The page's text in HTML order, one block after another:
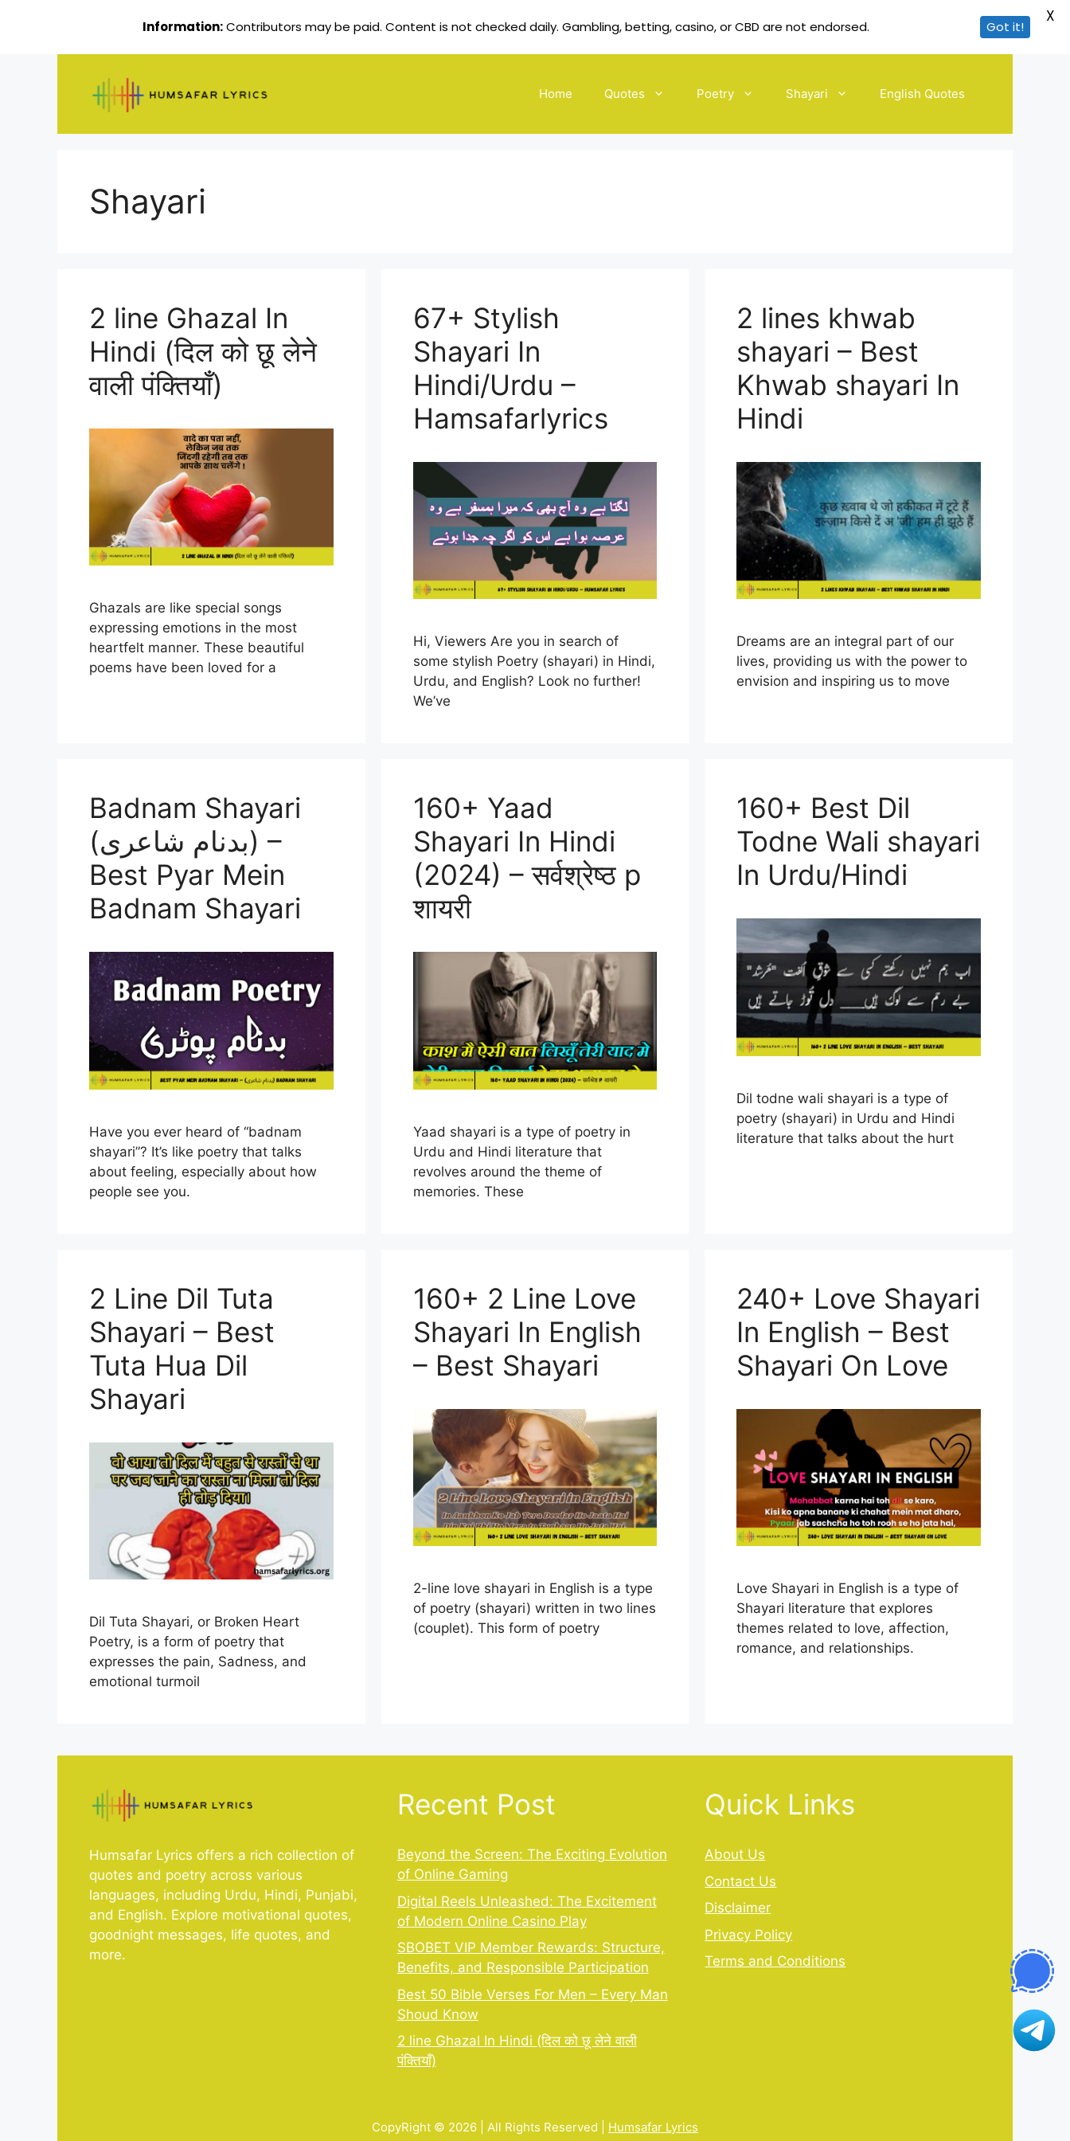
Home Quotes Poetry Shayari English Quotes
Shayari
2 line Ghazal In
Hindi (दिल को छू लेने
वाली पंक्तियाँ)
Ghazals are like special songs
expressing emotions in the most
heartfelt manner. These beautiful
poems have been loved for a
67+ Stylish
Shayari In
Hindi/Urdu –
Hamsafarlyrics
Hi, Viewers Are you in search of
some stylish Poetry (shayari) in Hindi,
Urdu, and English? Look no further!
We’ve
2 lines khwab
shayari – Best
Khwab shayari In
Hindi
Dreams are an integral part of our
lives, providing us with the power to
envision and inspiring us to move
Badnam Shayari
(بدنام شاعری) –
Best Pyar Mein
Badnam Shayari
Have you ever heard of “badnam
shayari”? It’s like poetry that talks
about feeling, especially about how
people see you.
160+ Yaad
Shayari In Hindi
(2024) – सर्वश्रेष्ठ p
शायरी
Yaad shayari is a type of poetry in
Urdu and Hindi literature that
revolves around the theme of
memories. These
160+ Best Dil
Todne Wali shayari
In Urdu/Hindi
Dil todne wali shayari is a type of
poetry (shayari) in Urdu and Hindi
literature that talks about the hurt
2 Line Dil Tuta
Shayari – Best
Tuta Hua Dil
Shayari
Dil Tuta Shayari, or Broken Heart
Poetry, is a form of poetry that
expresses the pain, Sadness, and
emotional turmoil
160+ 2 Line Love
Shayari In English
– Best Shayari
2-line love shayari in English is a type
of poetry (shayari) written in two lines
(couplet). This form of poetry
240+ Love Shayari
In English – Best
Shayari On Love
Love Shayari in English is a type of
Shayari literature that explores
themes related to love, affection,
romance, and relationships.
Humsafar Lyrics offers a rich collection of
quotes and poetry across various
languages, including Urdu, Hindi, Punjabi,
and English. Explore motivational quotes,
goodnight messages, life quotes, and
more.
Recent Post
Beyond the Screen: The Exciting Evolution
of Online Gaming
Digital Reels Unleashed: The Excitement
of Modern Online Casino Play
SBOBET VIP Member Rewards: Structure,
Benefits, and Responsible Participation
Best 50 Bible Verses For Men – Every Man
Shoud Know
2 line Ghazal In Hindi (दिल को छू लेने वाली
पंक्तियाँ)
Quick Links
About Us
Contact Us
Disclaimer
Privacy Policy
Terms and Conditions
CopyRight © 2026 | All Rights Reserved | Humsafar Lyrics
Information:Contributors may be paid. Content is not checked daily. Gambling, betting, casino, or CBD are not endorsed. Got it!
X